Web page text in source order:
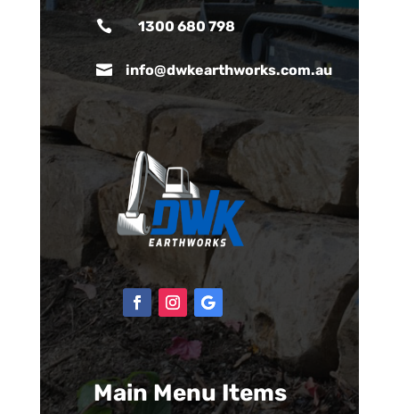
 1300 680 798
 info@dwkearthworks.com.au
Main Menu Items